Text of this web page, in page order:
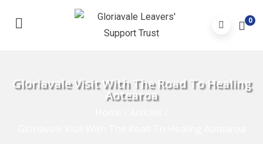
0
Gloriavale Visit With The Road To Healing
Aotearoa